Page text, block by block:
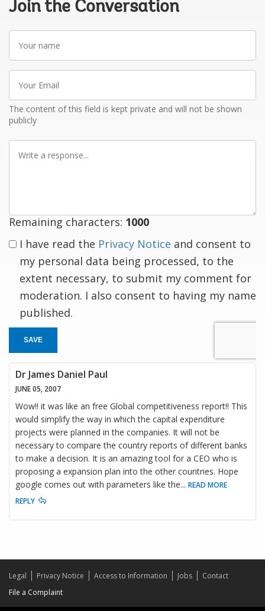
Join the Conversation
Your
name
Your
Email
The content of this field is kept private and will not be shown
publicly
Write
Remaining characters: 1000
I have read the Privacy Notice and consent to
my personal data being processed, to the
extent necessary, to submit my comment for
moderation. I also consent to having my name
published.
SAVE
Dr James Daniel Paul
JUNE 05, 2007
Wow!! it was like an free Global competitiveness report!! This
would simplify the way in which the capital expenditure
projects were planned in the companies. It will not be
necessary to compare the country reports of different banks
to make a decision. It is an amazing tool for a CEO who is
proposing a expansion plan into the other countries. Hope
google comes out with parameters like the... READ MORE
REPLY
Legal Privacy Notice Access to Information Jobs
Contact
File a Complaint